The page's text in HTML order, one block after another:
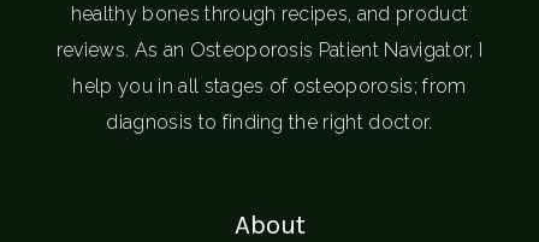
healthy bones through recipes, and product
reviews. As an Osteoporosis Patient Navigator, I
help you in all stages of osteoporosis; from
diagnosis to finding the right doctor.
About